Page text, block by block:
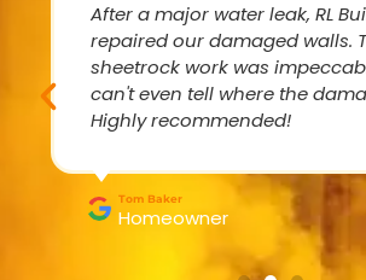
After a major water leak, RL
repaired our damaged walls.
sheetrock work was
can't even tell where the
Highly recommended!
Tom Baker
Homeowner